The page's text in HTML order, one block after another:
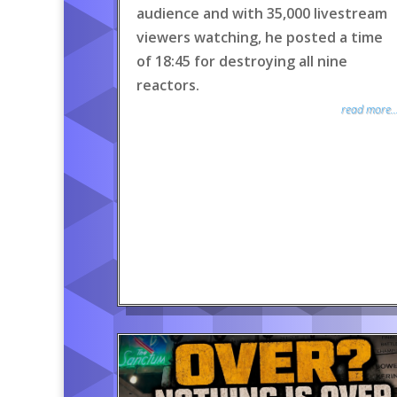
audience and with 35,000 livestream
viewers watching, he posted a time
of 18:45 for destroying all nine
reactors.
read